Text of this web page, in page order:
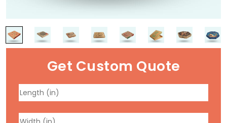
Get Custom Quote